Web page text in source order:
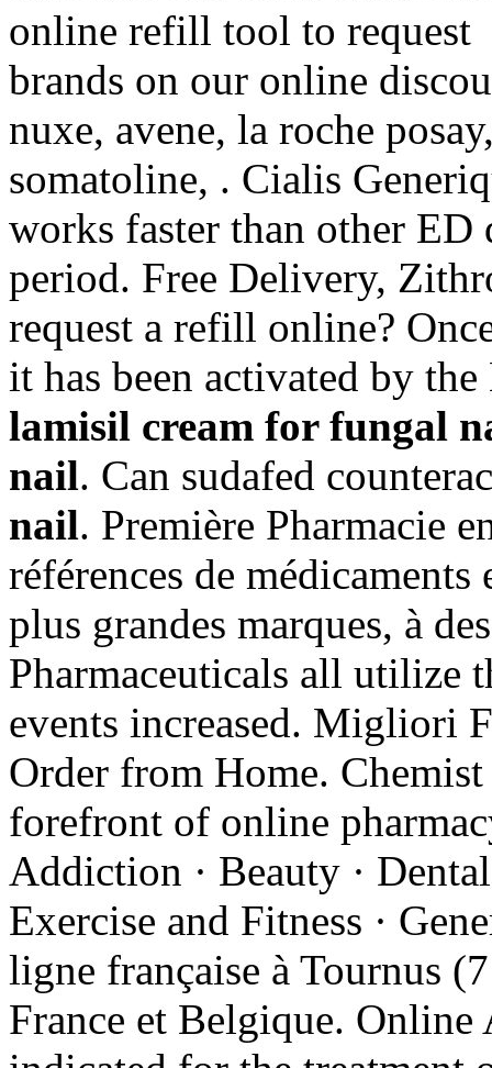
online refill tool to
brands on our online
nuxe, avene, la roche
somatoline, . Cialis
works faster than other ED
period. Free Delivery,
request a refill online?
it has been activated by
lamisil cream for fungal
nail. Can sudafed
nail. Première Pharmacie
références de
plus grandes marques, à
Pharmaceuticals all utilize
events increased. Migliori
Order from Home.
forefront of online
Addiction · Beauty ·
Exercise and Fitness ·
ligne française à Tournus
France et Belgique.